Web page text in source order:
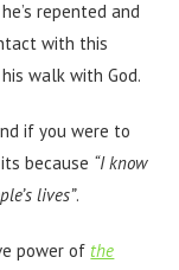
repented and
with this
walk with God.
if you were to
because “I know
lives”.
power of the